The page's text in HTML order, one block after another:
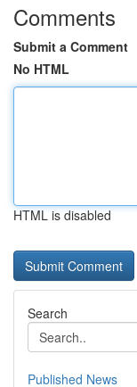
Comments
Submit a Comment
No HTML
HTML is disabled
Search
Published News